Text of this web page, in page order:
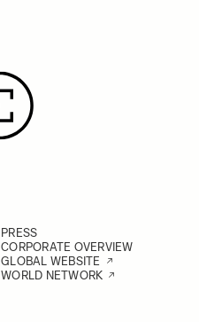
PRESS
CORPORATE OVERVIEW
GLOBAL WEBSITE
WORLD NETWORK